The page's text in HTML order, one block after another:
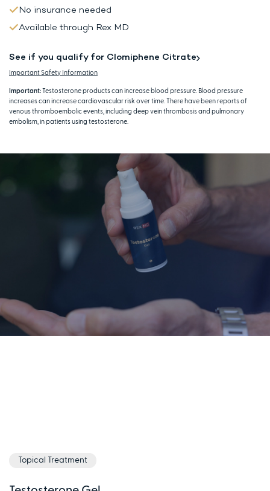
No insurance needed
Available through Rex MD
See if you qualify for Clomiphene Citrate
Important Safety Information
Important:Testosterone products can increase blood pressure. Blood pressure
increases can increase cardiovascular risk over time. There have been reports of
venous thromboembolic events, including deep vein thrombosis and pulmonary
embolism, in patients using testosterone.
Topical Treatment